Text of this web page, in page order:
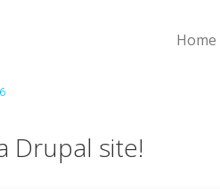
Home
Drupal site!